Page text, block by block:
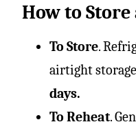
How to Store
To Store.
airtight
days.
To Reheat.